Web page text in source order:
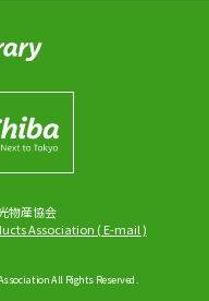
物産協会
Association (E-mail)
All Rights Reserved.